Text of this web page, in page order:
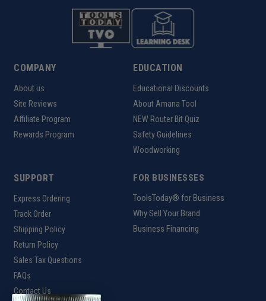
COMPANY
About us
Site Reviews
Affiliate Program
Rewards Program
EDUCATION
Educational Discounts
About Amana Tool
NEW Router Bit Quiz
Safety Guidelines
Woodworking
SUPPORT
Express Ordering
Track Order
Shipping Policy
Return Policy
Sales Tax Questions
FAQs
Contact Us
FOR BUSINESSES
ToolsToday® for Business
Why Sell Your Brand
Business Financing